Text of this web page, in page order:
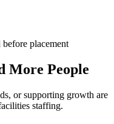
placement
More People
or supporting growth are
staffing.